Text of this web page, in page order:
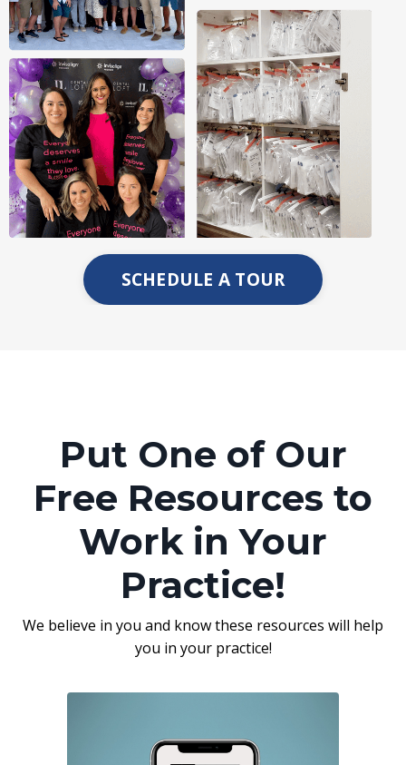
SCHEDULE A TOUR
Put One of Our
Free Resources to
Work in Your
Practice!
We believe in you and know these resources will help
you in your practice!